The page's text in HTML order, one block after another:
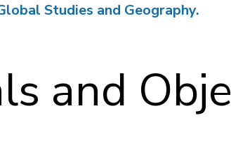
Studies and Geography.
and